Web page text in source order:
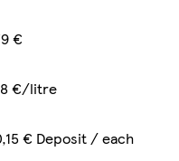
€
€/litre
€ Deposit / each